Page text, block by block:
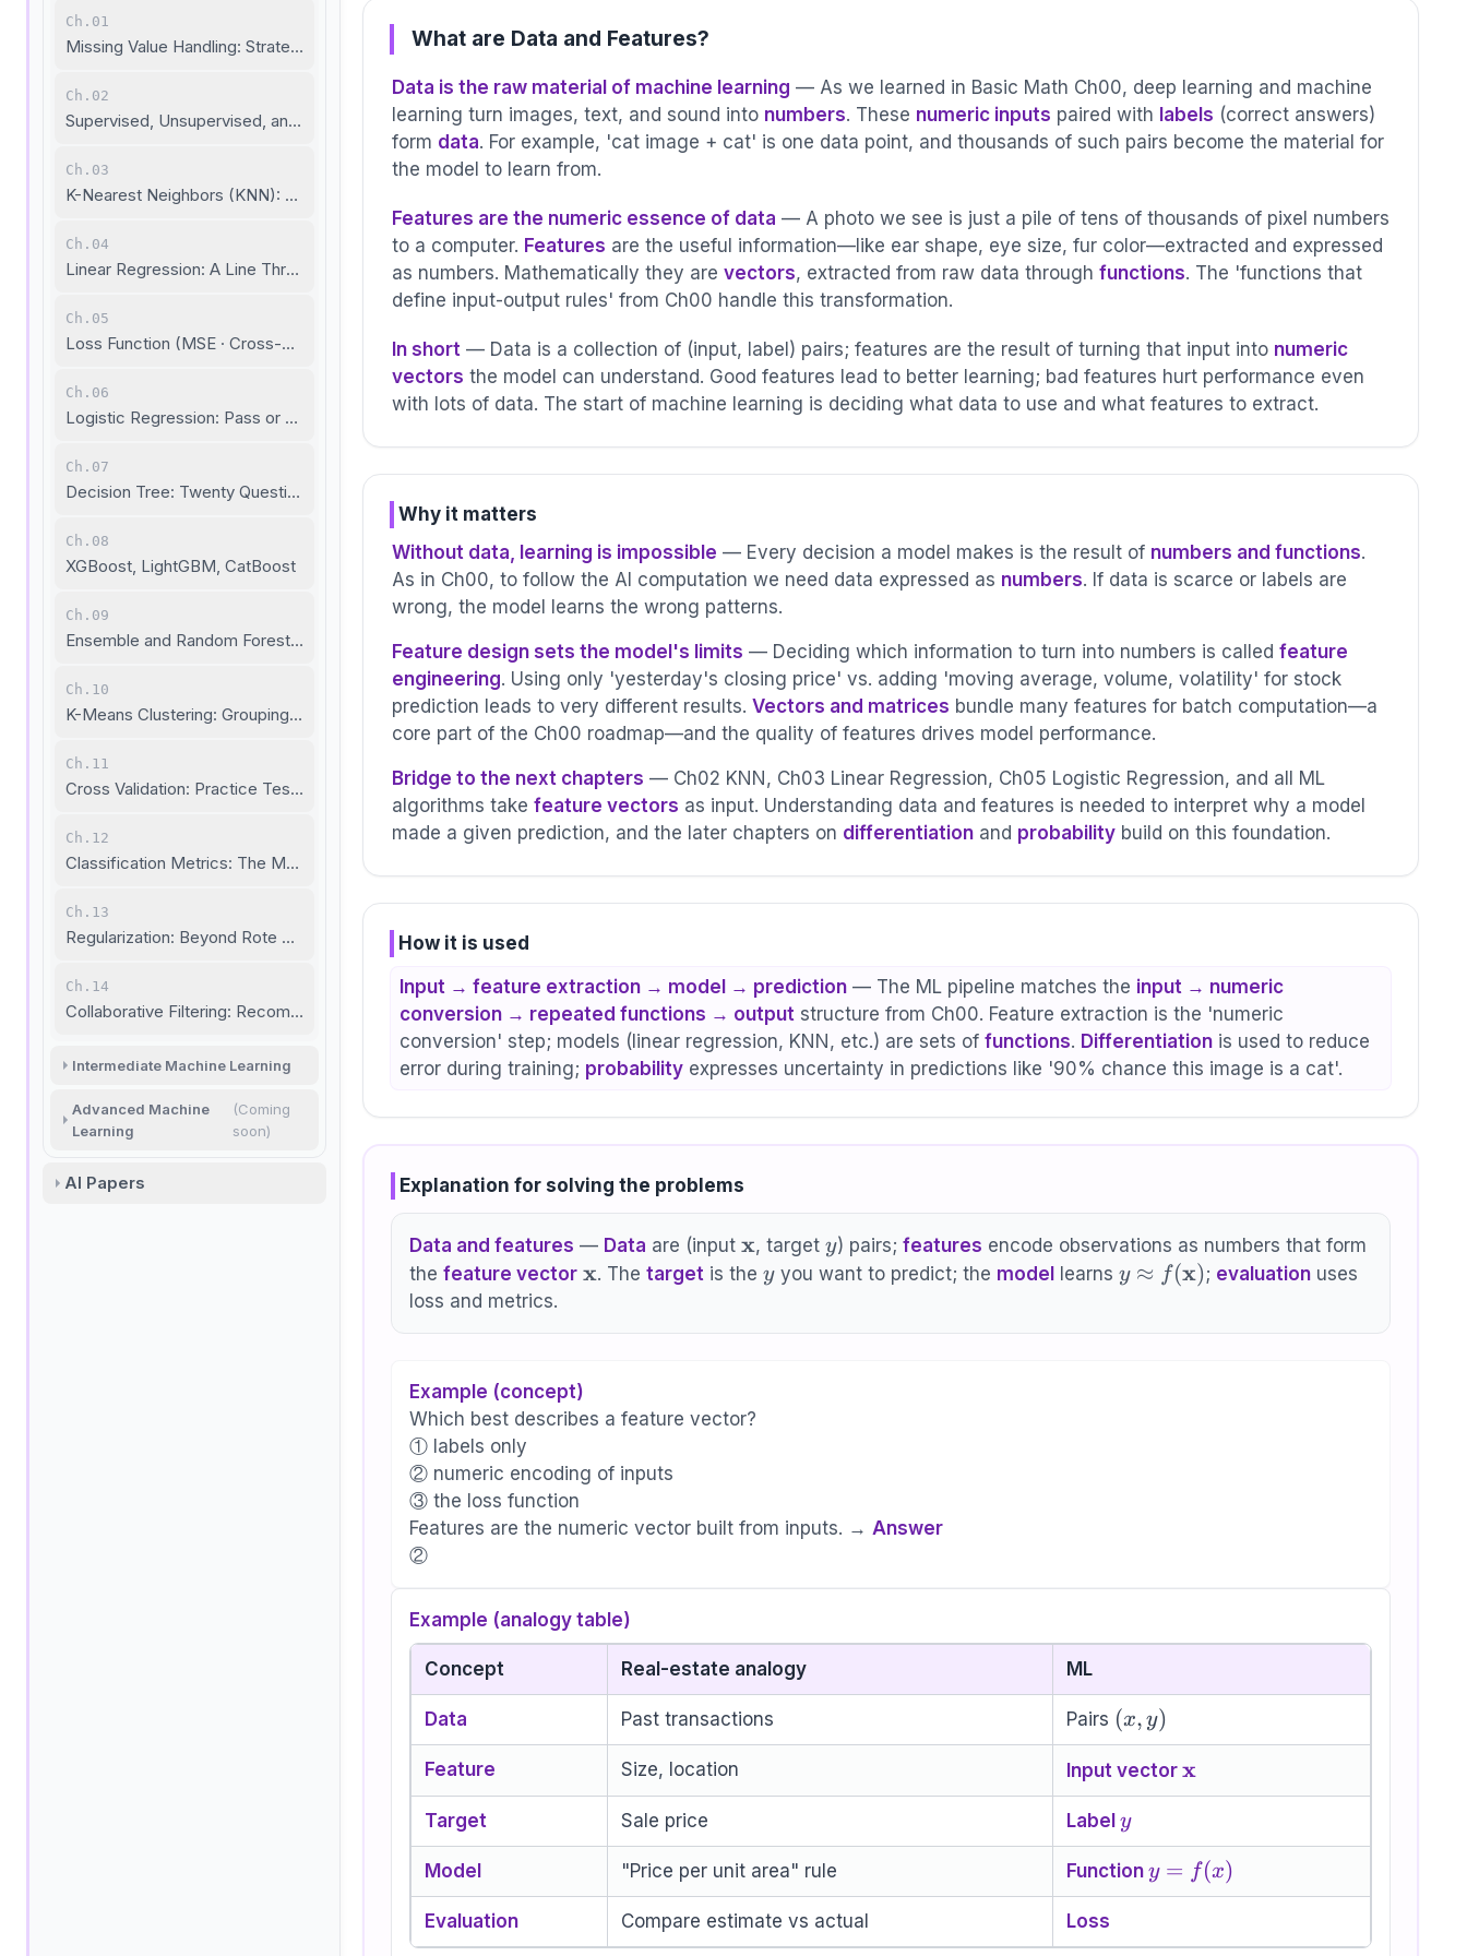
Ch.01
Missing Value Handling: Strategies to Fill Data Gaps
Ch.02
Supervised, Unsupervised, and Self-Supervised Learning
Ch.03
K-Nearest Neighbors (KNN): Birds of a Feather
Ch.04
Linear Regression: A Line Through the Data
Ch.05
Loss Function (MSE · Cross-Entropy · R²): Measuring Prediction Error
Ch.06
Logistic Regression: Pass or Fail?
Ch.07
Decision Tree: Twenty Questions to the Answer
Ch.08
XGBoost, LightGBM, CatBoost
Ch.09
Ensemble and Random Forest: The Wisdom of the Crowd
Ch.10
K-Means Clustering: Grouping Without Labels
Ch.11
Cross Validation: Practice Tests and the Real Exam
Ch.12
Classification Metrics: The Model's Detailed Report Card
Ch.13
Regularization: Beyond Rote Memorization
Ch.14
Collaborative Filtering: Recommendation Basics
Intermediate Machine Learning
Advanced Machine
Learning
(Coming
soon)
AI Papers
What are Data and Features?
Data is the raw material of machine learning — As we learned in Basic Math Ch00, deep learning and machine
learning turn images, text, and sound into numbers. These numeric inputs paired with labels (correct answers)
form data. For example, 'cat image + cat' is one data point, and thousands of such pairs become the material for
the model to learn from.
Features are the numeric essence of data — A photo we see is just a pile of tens of thousands of pixel numbers
to a computer. Features are the useful information—like ear shape, eye size, fur color—extracted and expressed
as numbers. Mathematically they are vectors, extracted from raw data through functions. The 'functions that
define input-output rules' from Ch00 handle this transformation.
In short — Data is a collection of (input, label) pairs; features are the result of turning that input into numeric
vectors the model can understand. Good features lead to better learning; bad features hurt performance even
with lots of data. The start of machine learning is deciding what data to use and what features to extract.
Why it matters
Without data, learning is impossible — Every decision a model makes is the result of numbers and functions.
As in Ch00, to follow the AI computation we need data expressed as numbers. If data is scarce or labels are
wrong, the model learns the wrong patterns.
Feature design sets the model's limits — Deciding which information to turn into numbers is called feature
engineering. Using only 'yesterday's closing price' vs. adding 'moving average, volume, volatility' for stock
prediction leads to very different results. Vectors and matrices bundle many features for batch computation—a
core part of the Ch00 roadmap—and the quality of features drives model performance.
Bridge to the next chapters — Ch02 KNN, Ch03 Linear Regression, Ch05 Logistic Regression, and all ML
algorithms take feature vectors as input. Understanding data and features is needed to interpret why a model
made a given prediction, and the later chapters on differentiation and probability build on this foundation.
How it is used
Input → feature extraction → model → prediction — The ML pipeline matches the input → numeric
conversion → repeated functions → output structure from Ch00. Feature extraction is the 'numeric
conversion' step; models (linear regression, KNN, etc.) are sets of functions. Differentiation is used to reduce
error during training; probability expresses uncertainty in predictions like '90% chance this image is a cat'.
Explanation for solving the problems
Data and features — Data are (input \mathbf{x}
x, target y
y) pairs; features encode observations as numbers that form
the feature vector \mathbf{x}
x. The target is the y
yyou want to predict; the model learns y \approx
y ≈ f (x); evaluation uses
loss and metrics.
Example (concept)
Which best describes a feature vector?
① labels only
② numeric encoding of inputs
③ the loss function
Features are the numeric vector built from inputs. → Answer
②
Example (analogy table)
Concept Real-estate analogy ML
Data Past transactions Pairs (x,y)
(x, y)
Feature Size, location Input vector \mathbf{x}
x
Target Sale price Label y
y
Model "Price per unit area" rule Function y=f(x)
y = f (x)
Evaluation Compare estimate vs actual Loss